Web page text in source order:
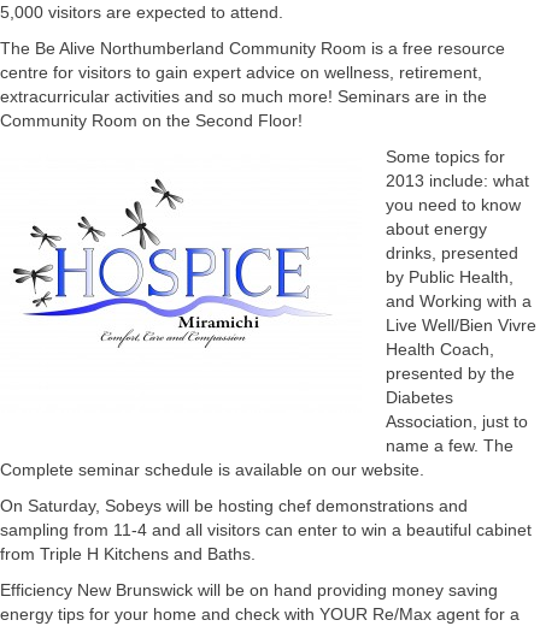
5,000 visitors are expected to attend.
The Be Alive Northumberland Community Room is a free resource
centre for visitors to gain expert advice on wellness, retirement,
extracurricular activities and so much more! Seminars are in the
Community Room on the Second Floor!
Some topics for
2013 include: what
you need to know
about energy
drinks, presented
by Public Health,
and Working with a
Live Well/Bien Vivre
Health Coach,
presented by the
Diabetes
Association, just to
name a few. The
Complete seminar schedule is available on our website.
On Saturday, Sobeys will be hosting chef demonstrations and
sampling from 11-4 and all visitors can enter to win a beautiful cabinet
from Triple H Kitchens and Baths.
Efficiency New Brunswick will be on hand providing money saving
energy tips for your home and check with YOUR Re/Max agent for a